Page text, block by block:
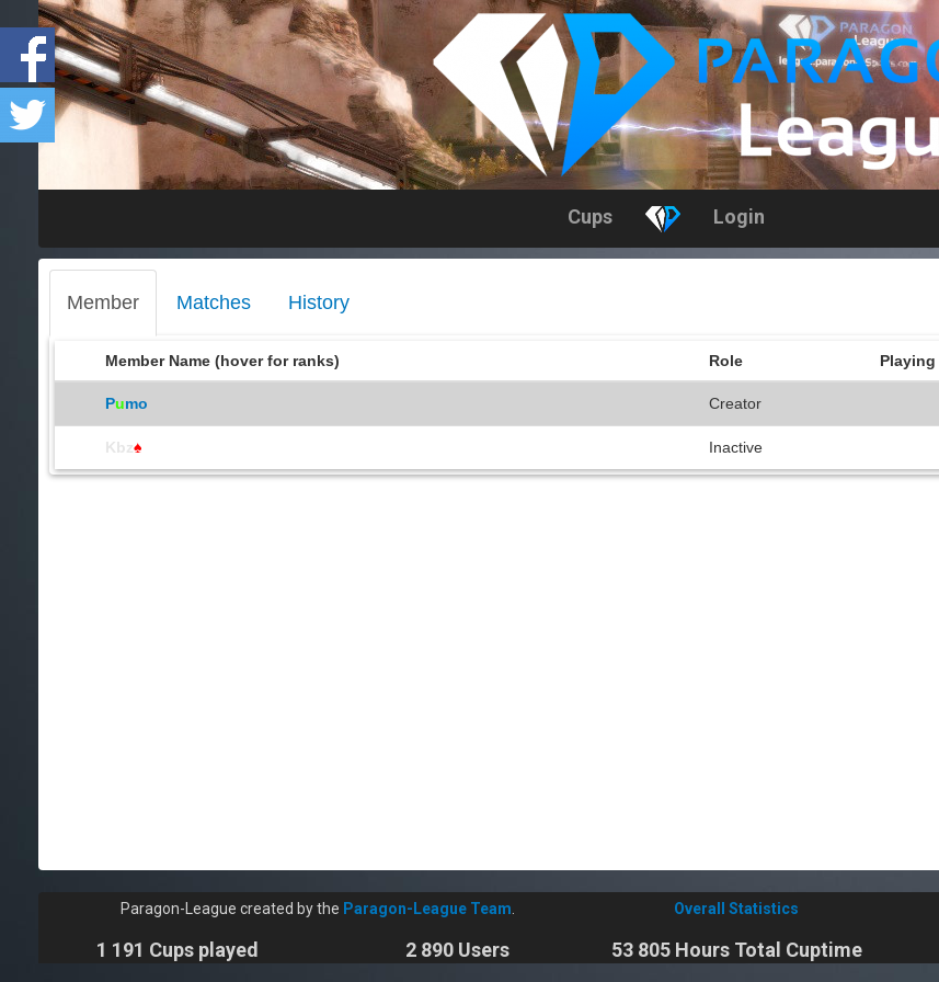
Cups Login
Member Matches History
Member Name (hover for ranks) Role Playing
Pumo Creator
Kbz♠ Inactive
Paragon-League created by the Paragon-League Team Overall Statistics
1 191 Cups played 2 890 Users 53 805 Hours Total Cuptime